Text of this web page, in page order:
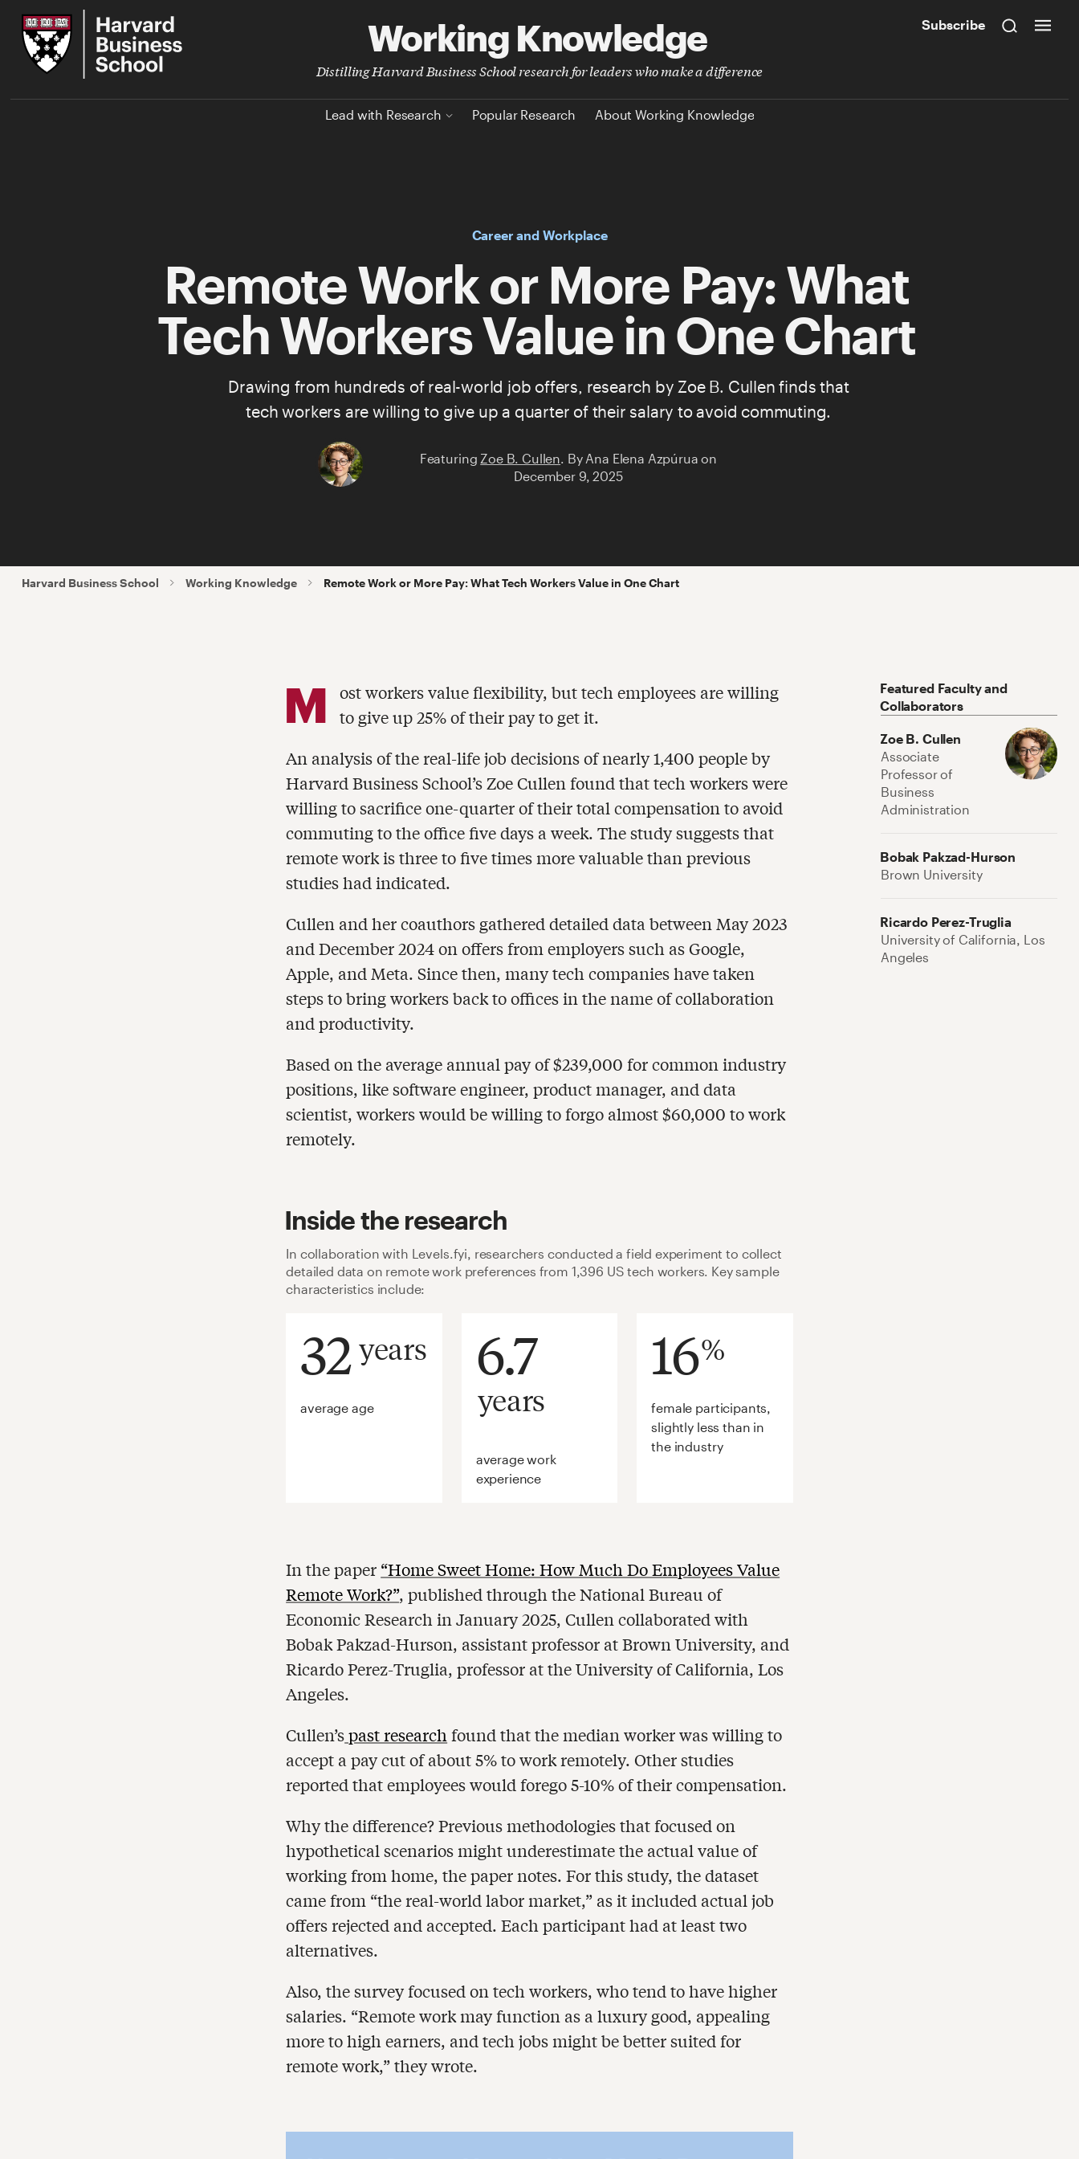
Main
Content
Harvard
Business
School
Working Knowledge
Distilling Harvard Business School research for leaders who make a difference
Subscribe
Lead with Research Popular Research About Working Knowledge
Career and Workplace
Remote Work or More Pay: What
Tech Workers Value in One Chart
Drawing from hundreds of real-world job offers, research by Zoe B. Cullenfinds that
tech workers are willing to give up a quarter of their salary to avoid commuting.
Featuring Zoe B. Cullen. By Ana Elena Azpúrua on
December 9, 2025
Harvard Business School Working Knowledge Remote Work or More Pay: What Tech Workers Value in One Chart
M
ost workers value flexibility, but tech employees are willing
to give up 25% of their pay to get it.
An analysis of the real-life job decisions of nearly 1,400 people by
Harvard Business School’s Zoe Cullen found that tech workers were
willing to sacrifice one-quarter of their total compensation to avoid
commuting to the office five days a week. The study suggests that
remote work is three to five times more valuable than previous
studies had indicated.
Cullen and her coauthors gathered detailed data between May 2023
and December 2024 on offers from employers such as Google,
Apple, and Meta. Since then, many tech companies have taken
steps to bring workers back to offices in the name of collaboration
and productivity.
Based on the average annual pay of $239,000 for common industry
positions, like software engineer, product manager, and data
scientist, workers would be willing to forgo almost $60,000 to work
remotely.
Inside the research
In collaboration with Levels.fyi, researchers conducted a field experiment to collect
detailed data on remote work preferences from 1,396 US tech workers. Key sample
characteristics include:
32 years
average age
6.7
years
average work
experience
16%
female participants,
slightly less than in
the industry
In the paper “Home Sweet Home: How Much Do Employees Value
Remote Work?”, published through the National Bureau of
Economic Research in January 2025, Cullen collaborated with
Bobak Pakzad-Hurson, assistant professor at Brown University, and
Ricardo Perez-Truglia, professor at the University of California, Los
Angeles.
Cullen’spast research found that the median worker was willing to
accept a pay cut of about 5% to work remotely. Other studies
reported that employees would forego 5-10% of their compensation.
Why the difference? Previous methodologies that focused on
hypothetical scenarios might underestimate the actual value of
working from home, the paper notes. For this study, the dataset
came from “the real-world labor market,” as it included actual job
offers rejected and accepted. Each participant had at least two
alternatives.
Also, the survey focused on tech workers, who tend to have higher
salaries. “Remote work may function as a luxury good, appealing
more to high earners, and tech jobs might be better suited for
remote work,” they wrote.
Featured Faculty and
Collaborators
Zoe B. Cullen
Associate
Professor of
Business
Administration
Bobak Pakzad-Hurson
Brown University
Ricardo Perez-Truglia
University of California, Los
Angeles